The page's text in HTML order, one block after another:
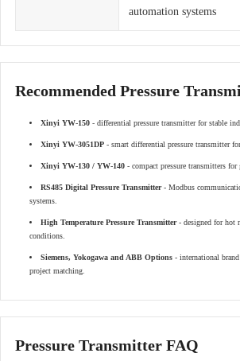
automation systems
Recommended Pressure
Xinyi YW-150 - differential pressure transmitter for stable
Xinyi YW-3051DP - smart differential pressure transmitter
Xinyi YW-130 / YW-140 - compact pressure transmitters
RS485 Digital Pressure Transmitter- Modbus
systems.
High Temperature Pressure Transmitter- designed for hot
conditions.
Siemens, Yokogawa and ABB Options - international
project matching.
Pressure Transmitter FAQ